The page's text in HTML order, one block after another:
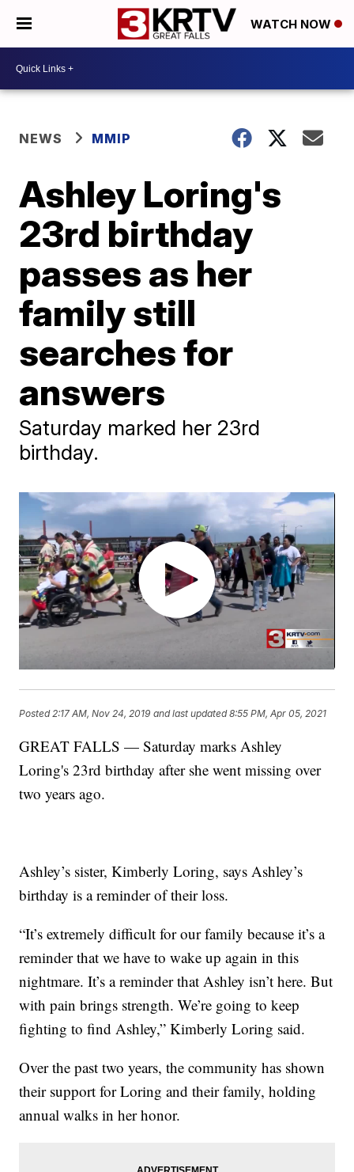
WATCH NOW
NEWS MMIP
Ashley Loring's
23rd birthday
passes as her
family still
searches for
answers
Saturday marked her 23rd
birthday.
Posted 2:17 AM, Nov 24, 2019 and last updated 8:55 PM, Apr 05, 2021
GREAT FALLS — Saturday marks Ashley
Loring's 23rd birthday after she went missing over
two years ago.
Ashley’s sister, Kimberly Loring, says Ashley’s
birthday is a reminder of their loss.
“It’s extremely difficult for our family because it’s a
reminder that we have to wake up again in this
nightmare. It’s a reminder that Ashley isn’t here. But
with pain brings strength. We’re going to keep
fighting to find Ashley,” Kimberly Loring said.
Over the past two years, the community has shown
their support for Loring and their family, holding
annual walks in her honor.